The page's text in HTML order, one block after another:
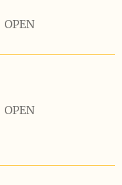
OPEN
OPEN